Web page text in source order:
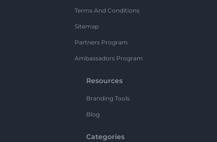
Terms And Conditions
Sitemap
Partners Program
Ambassadors Program
Resources
Branding Tools
Blog
Categories